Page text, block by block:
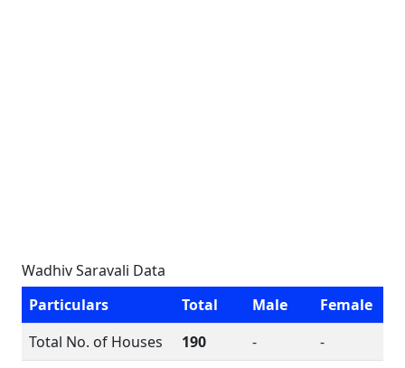
Wadhiv Saravali Data
Particulars
Total Male
Female
Total No. of Houses
190 -
-